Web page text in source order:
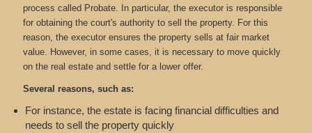
process called Probate. In particular, the executor is responsible
for obtaining the court's authority to sell the property. For this
reason, the executor ensures the property sells at fair market
value. However, in some cases, it is necessary to move quickly
on the real estate and settle for a lower offer.
Several reasons, such as:
For instance, the estate is facing financial difficulties and
needs to sell the property quickly